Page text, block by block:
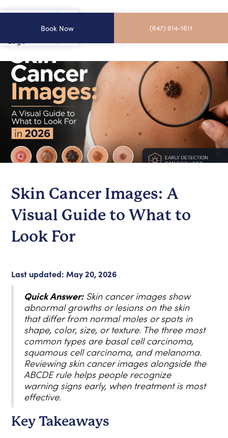
Book Now (647) 614-1611
Skin Cancer Images: A
Visual Guide to What to
Look For
Last updated: May 20, 2026
Quick Answer:Skin cancer images show
abnormal growths or lesions on the skin
that differ from normal moles or spots in
shape, color, size, or texture. The three most
common types are basal cell carcinoma,
squamous cell carcinoma, and melanoma.
Reviewing skin cancer images alongside the
ABCDE rule helps people recognize
warning signs early, when treatment is most
effective.
Key Takeaways